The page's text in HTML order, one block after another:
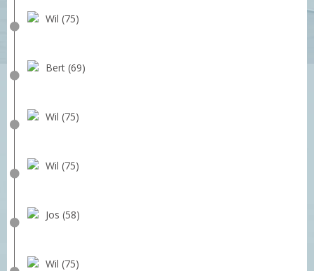
Wil (75)
Bert (69)
Wil (75)
Wil (75)
Jos (58)
Wil (75)